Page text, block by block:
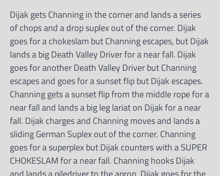
Dijak gets Channing in the corner and lands a series
of chops and a drop suplex out of the corner. Dijak
goes for a chokeslam but Channing escapes, but Dijak
lands a big Death Valley Driver for a near fall. Dijak
goes for another Death Valley Driver but Channing
escapes and goes for a sunset flip but Dijak escapes.
Channing gets a sunset flip from the middle rope for a
near fall and lands a big leg lariat on Dijak for a near
fall. Dijak charges and Channing moves and lands a
sliding German Suplex out of the corner. Channing
goes for a superplex but Dijak counters with a SUPER
CHOKESLAM for a near fall. Channing hooks Dijak